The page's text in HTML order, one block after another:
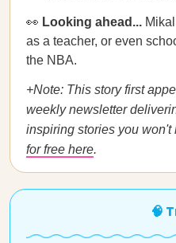
👀 Looking ahead...
as a teacher, or even
the NBA.
+Note: This story first
weekly newsletter
inspiring stories you won't
for free here.
🧠